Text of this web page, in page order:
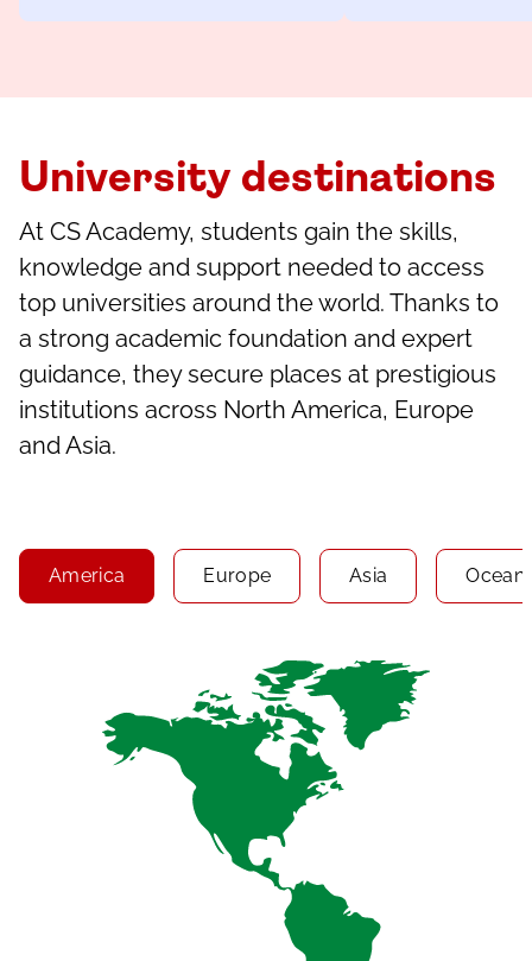
University destinations
At CS Academy, students gain the skills,
knowledge and support needed to access
top universities around the world. Thanks to
a strong academic foundation and expert
guidance, they secure places at prestigious
institutions across North America, Europe
and Asia.
America Europe Asia